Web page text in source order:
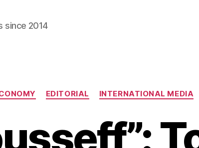
since 2014
Categories
EDITORIAL INTERNATIONAL MEDIA